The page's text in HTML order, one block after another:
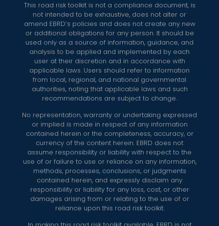
This road risk toolkit is not a compliance document, is
not intended to be exhaustive, does not alter or
amend EBRD’s policies and does not create any new
or additional obligations for any person. It should be
used only as a source of information, guidance, and
analysis to be applied and implemented by each
user at their discretion and in accordance with
applicable laws. Users should refer to information
from local, regional, and national governmental
authorities, noting that applicable laws and such
recommendations are subject to change.
No representation, warranty or undertaking expressed
or implied is made in respect of any information
contained herein or the completeness, accuracy, or
currency of the content herein. EBRD does not
assume responsibility or liability with respect to the
use of or failure to use or reliance on any information,
methods, processes, conclusions, or judgments
contained herein, and expressly disclaim any
responsibility or liability for any loss, cost, or other
damages arising from or relating to the use of or
reliance upon this road risk toolkit.